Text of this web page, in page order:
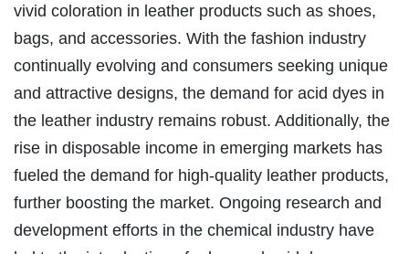
vivid coloration in leather products such as shoes,
bags, and accessories. With the fashion industry
continually evolving and consumers seeking unique
and attractive designs, the demand for acid dyes in
the leather industry remains robust. Additionally, the
rise in disposable income in emerging markets has
fueled the demand for high-quality leather products,
further boosting the market. Ongoing research and
development efforts in the chemical industry have